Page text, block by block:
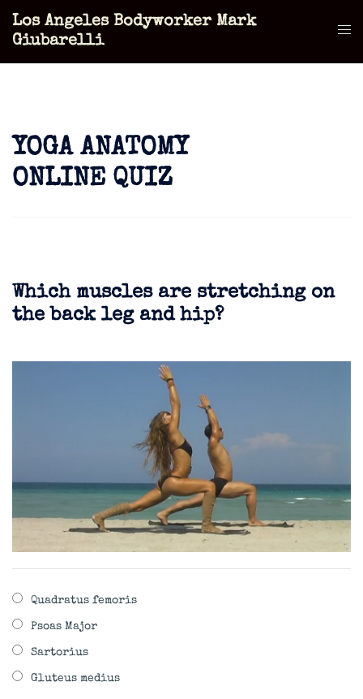
Skip
Los Angeles Bodyworker Mark
Giubarelli
YOGA ANATOMY
ONLINE QUIZ
Which muscles are stretching on
the back leg and hip?
Quadratus femoris
Psoas Major
Sartorius
Gluteus medius